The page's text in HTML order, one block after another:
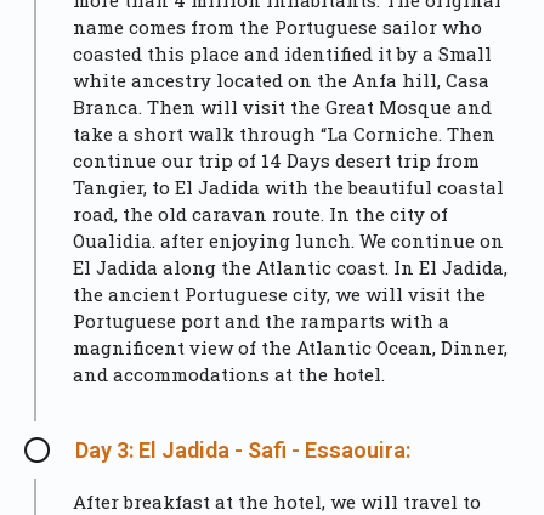
name comes from the Portuguese sailor who
coasted this place and identified it by a Small
white ancestry located on the Anfa hill, Casa
Branca. Then will visit the Great Mosque and
take a short walk through “La Corniche. Then
continue our trip of 14 Days desert trip from
Tangier, to El Jadida with the beautiful coastal
road, the old caravan route. In the city of
Oualidia. after enjoying lunch. We continue on
El Jadida along the Atlantic coast. In El Jadida,
the ancient Portuguese city, we will visit the
Portuguese port and the ramparts with a
magnificent view of the Atlantic Ocean, Dinner,
and accommodations at the hotel.
Day 3: El Jadida - Safi - Essaouira:
After breakfast at the hotel, we will travel to